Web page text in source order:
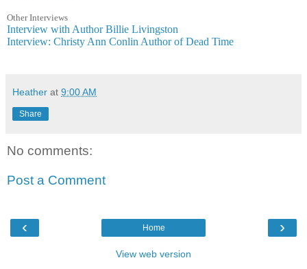
Other Interviews
Interview with Author Billie Livingston
Interview: Christy Ann Conlin Author of Dead Time
Heather at 9:00 AM
Share
No comments:
Post a Comment
‹ ›
Home
View web version